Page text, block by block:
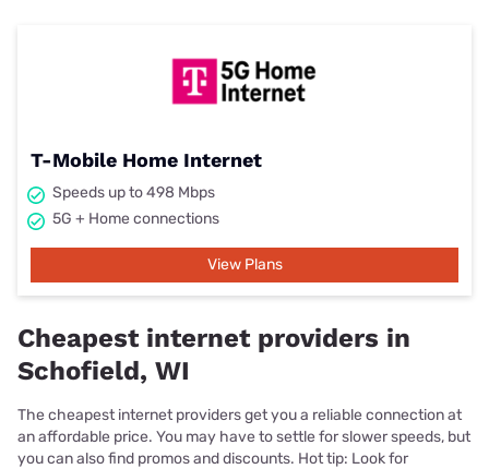
T-Mobile Home Internet
Speeds up to 498 Mbps
5G + Home connections
View Plans
Cheapest internet providers in
Schofield, WI
The cheapest internet providers get you a reliable connection at
an affordable price. You may have to settle for slower speeds, but
you can also find promos and discounts. Hot tip: Look for